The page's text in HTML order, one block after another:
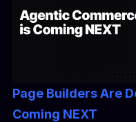
Page Builders Are
Coming NEXT